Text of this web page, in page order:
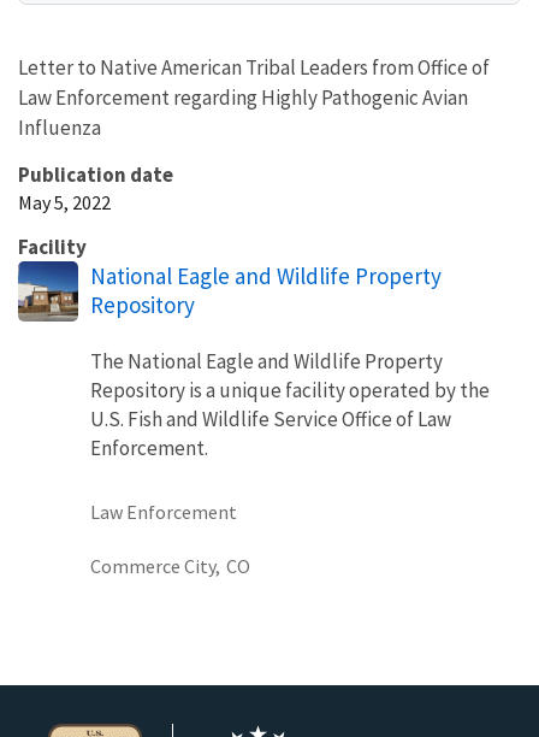
Letter to Native American Tribal Leaders from Office of
Law Enforcement regarding Highly Pathogenic Avian
Influenza
Publication date
May 5, 2022
Facility
National Eagle and Wildlife Property
Repository
The National Eagle and Wildlife Property
Repository is a unique facility operated by the
U.S. Fish and Wildlife Service Office of Law
Enforcement.
Law Enforcement
Commerce City, CO